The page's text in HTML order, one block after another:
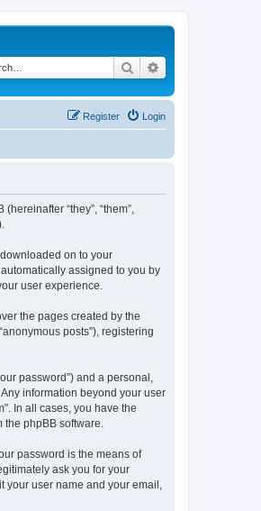
Search
Login
Register
“they”, “them”,
on to your
assigned to you by
user experience.
the pages created by the
posts”), registering
password”) and a personal,
information beyond your user
In all cases, you have the
phpBB software.
password is the means of
ask you for your
your user name and your email,